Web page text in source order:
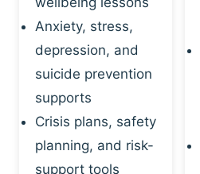
Anxiety, stress,
depression, and
suicide prevention
supports
Crisis plans, safety
planning, and risk-
support tools